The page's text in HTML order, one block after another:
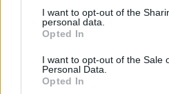
I want to opt-out of the
personal data.
Opted In
I want to opt-out of the Sale
Personal Data.
Opted In